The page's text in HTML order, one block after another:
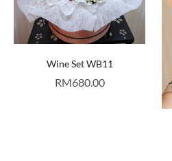
Wine Set WB11
RM680.00